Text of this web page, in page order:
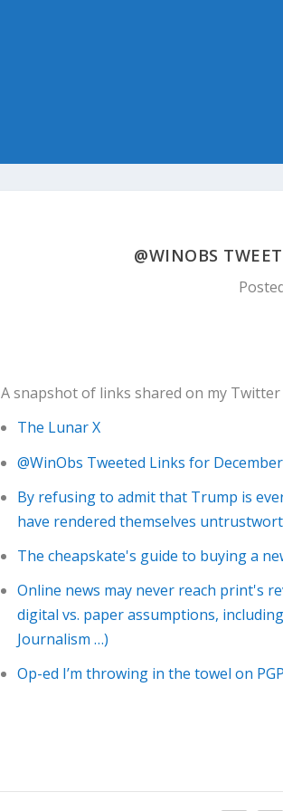
@WINOBS
A snapshot of links shared on my
The Lunar X
@WinObs Tweeted Links for
By refusing to admit that Trump is
have rendered themselves
The cheapskate's guide to buying a
Online news may never reach print's
digital vs. paper assumptions,
Journalism …)
Op-ed I’m throwing in the towel on